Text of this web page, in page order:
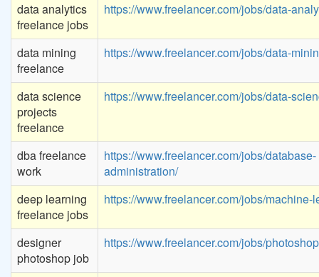
data analytics
freelance jobs
https://www.freelancer.com/jobs/data-
data mining
freelance
https://www.freelancer.com/jobs/data-
data science
projects
freelance
https://www.freelancer.com/jobs/data-
dba freelance
work
https://www.freelancer.com/jobs/database-
administration/
deep learning
freelance jobs
https://www.freelancer.com/jobs/machine-
designer
photoshop job
https://www.freelancer.com/jobs/